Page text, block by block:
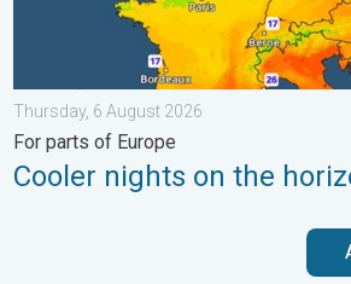
Thursday, 6 August 2026
For parts of Europe
Cooler nights on the